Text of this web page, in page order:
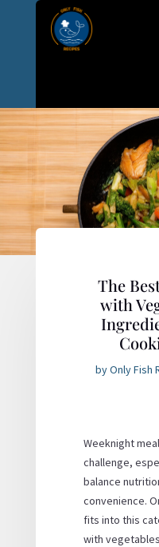
The
with
byOnly Fish
Weeknight
challenge,
balance
convenience.
fits into this
with